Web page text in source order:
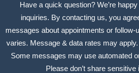
Have a quick question? We’re
inquiries. By contacting us, you
messages about appointments or
varies. Message & data rates may
Some messages may use automated
Please don’t share sensitive